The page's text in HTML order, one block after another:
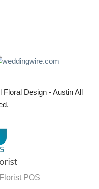
Design - Austin All
POS